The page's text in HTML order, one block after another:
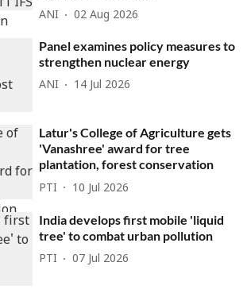
ANI 02 Aug 2026
Panel examines policy measures to
strengthen nuclear energy
ANI 14 Jul 2026
Latur's College of Agriculture gets
'Vanashree' award for tree
plantation, forest conservation
PTI 10 Jul 2026
India develops first mobile 'liquid
tree' to combat urban pollution
PTI 07 Jul 2026